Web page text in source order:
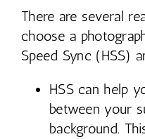
Contact
There are several
choose a
Speed Sync (HSS)
HSS can help
between your
background.